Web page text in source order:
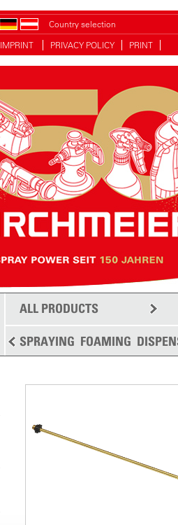
Country selection
IMPRINT PRIVACY POLICY PRINT
ALL PRODUCTS
SPRAYING FOAMING